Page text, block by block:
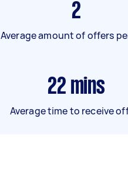
2
Average amount of offers
22 mins
Average time to receive